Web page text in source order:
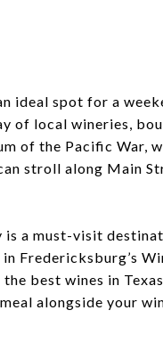
ideal spot for a
of local wineries,
of the Pacific War,
stroll along Main
a must-visit
Fredericksburg’s
best wines in
alongside your